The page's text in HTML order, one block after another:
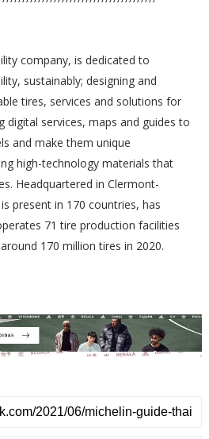
company, is dedicated to
sustainably; designing and
tires, services and solutions for
digital services, maps and guides to
and make them unique
high-technology materials that
Headquartered in Clermont-
present in 170 countries, has
71 tire production facilities
170 million tires in 2020.